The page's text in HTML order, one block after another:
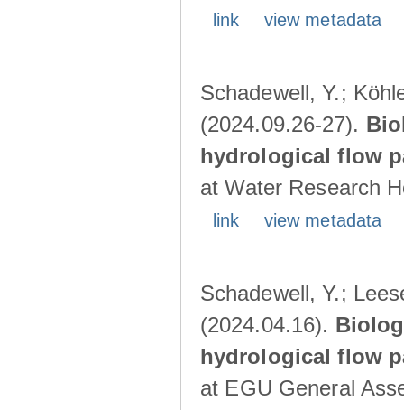
link view metadata
Schadewell, Y.;
(2024.09.26-27).
hydrological flow
at Water Research
link view metadata
Schadewell, Y.;
(2024.04.16).
hydrological flow
at EGU General